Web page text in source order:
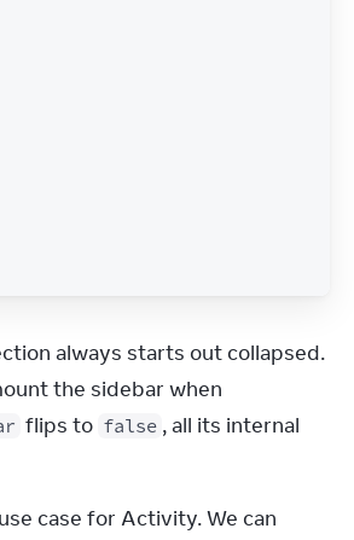
always starts out collapsed.
flips to false , all its internal
case for Activity. We can